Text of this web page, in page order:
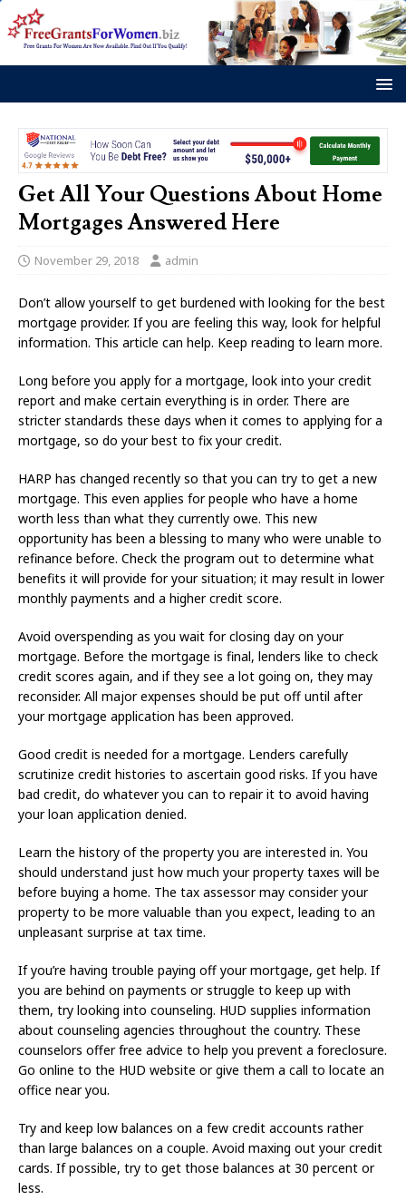
Get All Your Questions About Home
Mortgages Answered Here
November 29, 2018 admin
Don’t allow yourself to get burdened with looking for the best
mortgage provider. If you are feeling this way, look for helpful
information. This article can help. Keep reading to learn more.
Long before you apply for a mortgage, look into your credit
report and make certain everything is in order. There are
stricter standards these days when it comes to applying for a
mortgage, so do your best to fix your credit.
HARP has changed recently so that you can try to get a new
mortgage. This even applies for people who have a home
worth less than what they currently owe. This new
opportunity has been a blessing to many who were unable to
refinance before. Check the program out to determine what
benefits it will provide for your situation; it may result in lower
monthly payments and a higher credit score.
Avoid overspending as you wait for closing day on your
mortgage. Before the mortgage is final, lenders like to check
credit scores again, and if they see a lot going on, they may
reconsider. All major expenses should be put off until after
your mortgage application has been approved.
Good credit is needed for a mortgage. Lenders carefully
scrutinize credit histories to ascertain good risks. If you have
bad credit, do whatever you can to repair it to avoid having
your loan application denied.
Learn the history of the property you are interested in. You
should understand just how much your property taxes will be
before buying a home. The tax assessor may consider your
property to be more valuable than you expect, leading to an
unpleasant surprise at tax time.
If you’re having trouble paying off your mortgage, get help. If
you are behind on payments or struggle to keep up with
them, try looking into counseling. HUD supplies information
about counseling agencies throughout the country. These
counselors offer free advice to help you prevent a foreclosure.
Go online to the HUD website or give them a call to locate an
office near you.
Try and keep low balances on a few credit accounts rather
than large balances on a couple. Avoid maxing out your credit
cards. If possible, try to get those balances at 30 percent or
less.